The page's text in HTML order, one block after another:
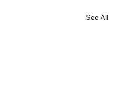
See All